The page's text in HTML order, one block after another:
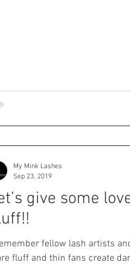
give some
fellow lash artists
fluff and thin fans create
My Mink Lashes
Sep 23, 2019